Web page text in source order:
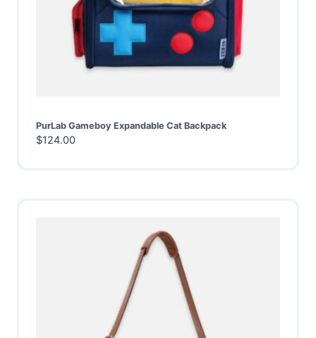
PurLab Gameboy Expandable Cat Backpack
$124.00